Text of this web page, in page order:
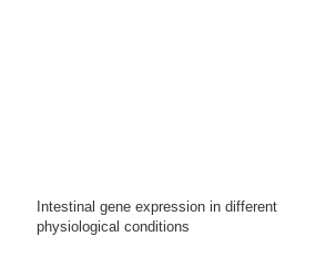
Intestinal gene expression in different
physiological conditions